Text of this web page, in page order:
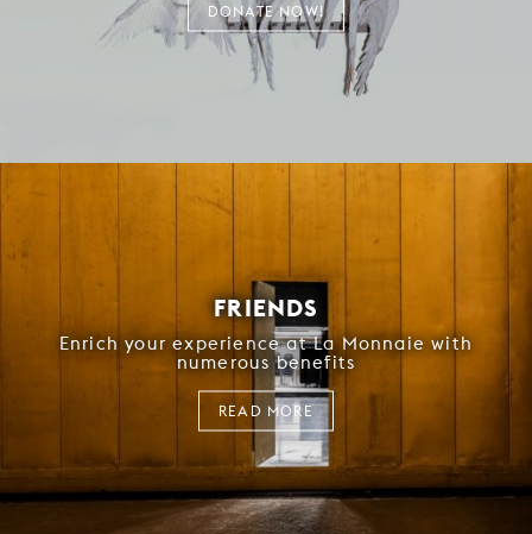
DONATE NOW!
FRIENDS
Enrich your experience at La Monnaie with
numerous benefits
READ MORE